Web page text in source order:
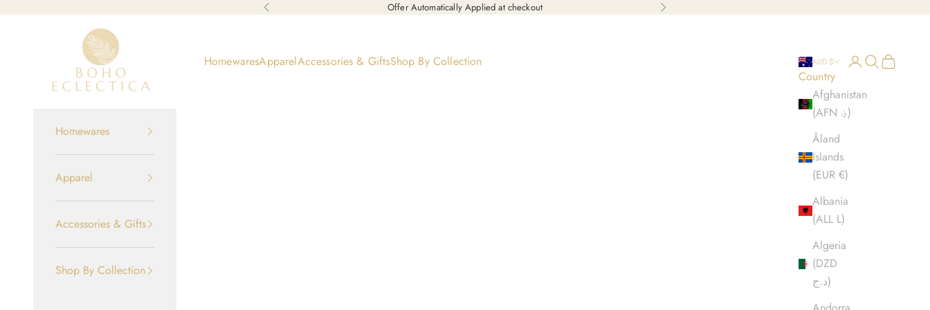
Previous Offer Automatically Applied at checkout Next
Boho-Eclectica
HomewaresApparelAccessories & GiftsShop By Collection AUD $
Country
Afghanistan
(AFN ؋)
Åland
Islands
(EUR €)
Albania
(ALL L)
Algeria
(DZD
د.ج)
Open account
Open search
Open cart
Homewares
Apparel
Accessories & Gifts
Shop By Collection